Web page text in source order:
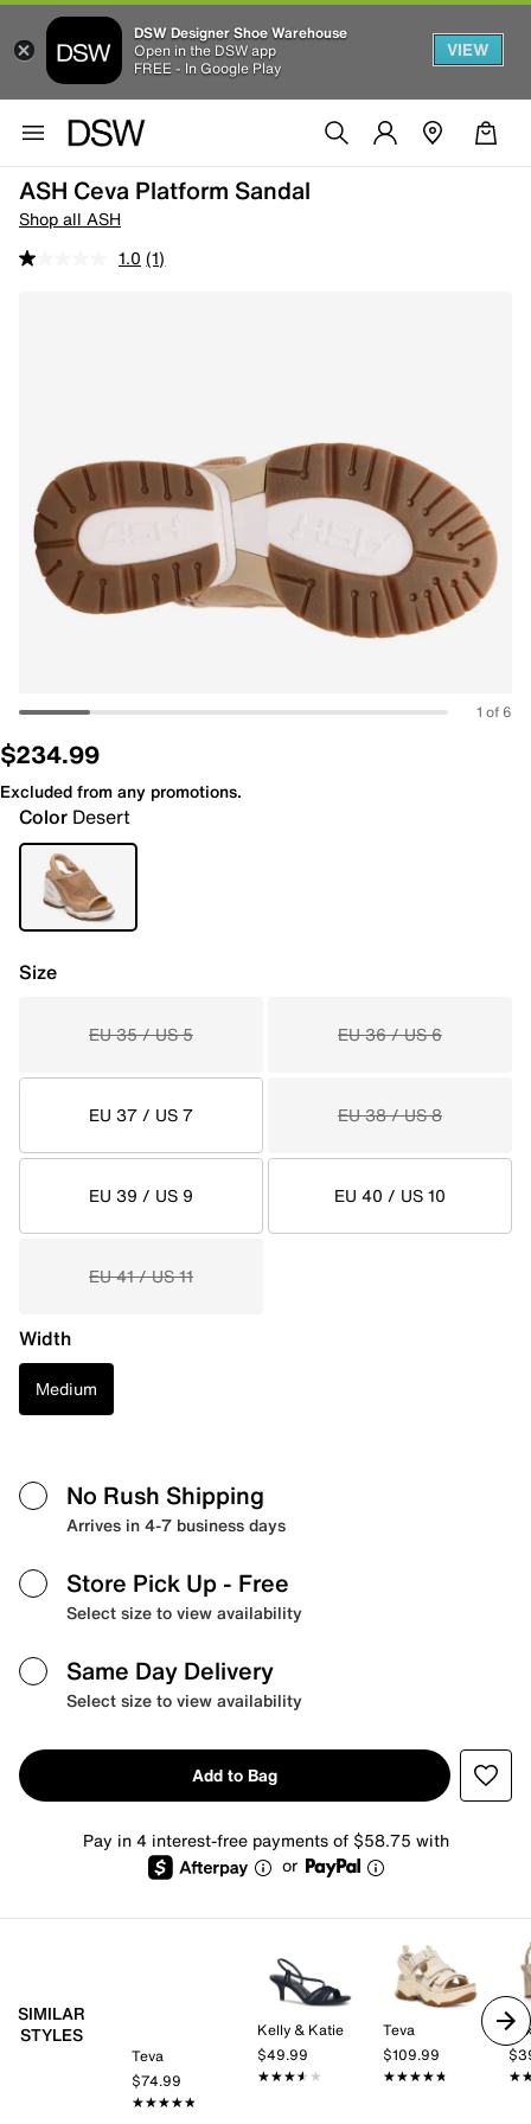
DSW Designer Shoe Warehouse
Open in the DSW app
FREE - In Google Play
VIEW
ASH Ceva Platform Sandal
Shop all ASH
1.0 (1)
1 of 6
$234.99
Excluded from any promotions.
Color Desert
Size
EU 35 / US 5 EU 36 / US 6
EU 37 / US 7 EU 38 / US 8
EU 39 / US 9 EU 40 / US 10
EU 41 / US 11
Width
Medium
No Rush Shipping
Arrives in 4-7 business days
Store Pick Up - Free
Select size to view availability
Same Day Delivery
Select size to view availability
Add to Bag
Pay in 4 interest-free payments of $58.75 with
or
SIMILAR
STYLES
Teva
$74.99
★★★★★
★★★★★
Kelly & Katie
$49.99
★★★★★
★★★★★
Teva
$109.99
★★★★★
★★★★★